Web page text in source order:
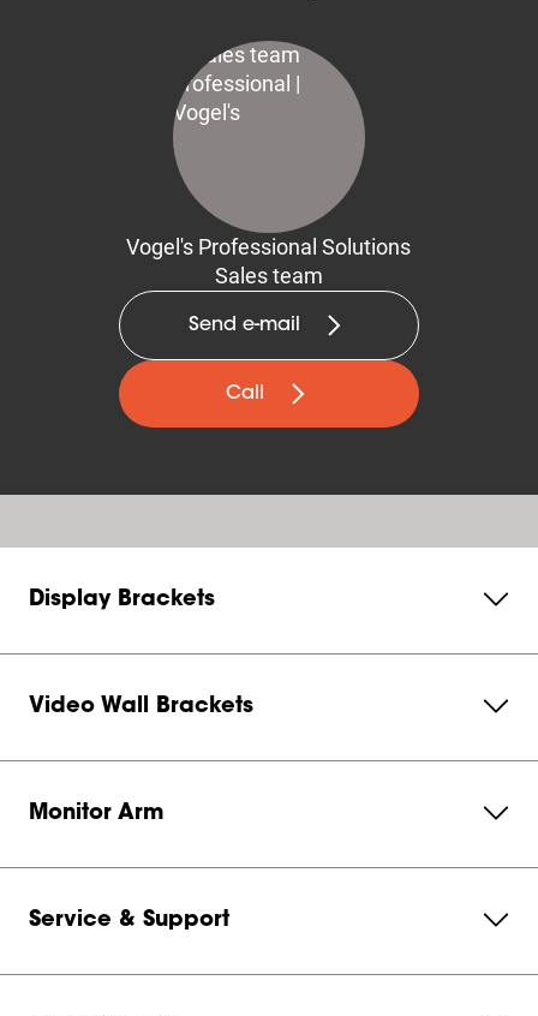
Vogel's Professional Solutions
Sales team
Send e-mail
Call
Display Brackets
Video Wall Brackets
Monitor Arm
Service & Support